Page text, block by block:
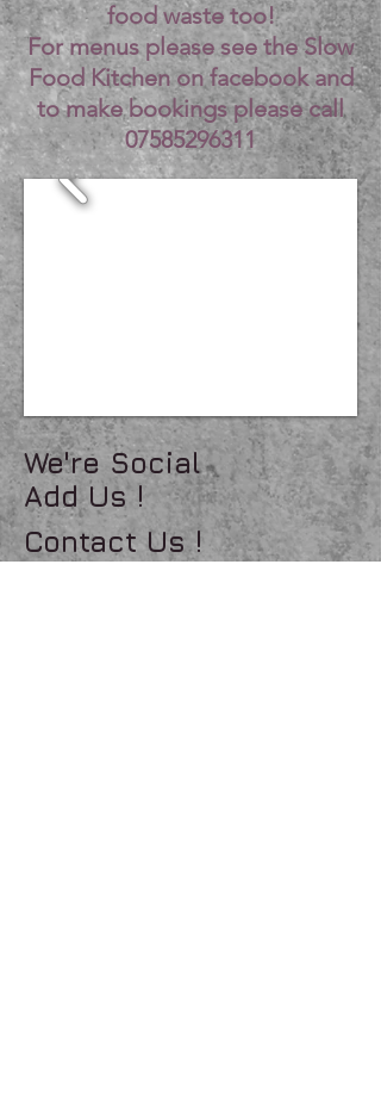
food waste too!
For menus please see the Slow
Food Kitchen on facebook and
to make bookings please call
07585296311
We're Social
Add Us !
Contact Us !